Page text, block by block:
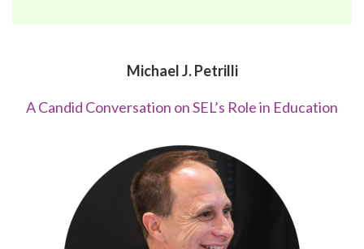
Michael J. Petrilli
A Candid Conversation on SEL’s Role in Education